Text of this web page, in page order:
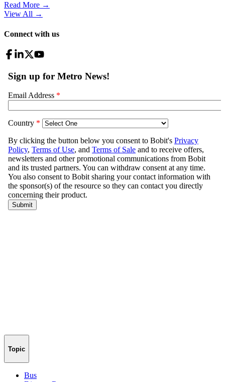
Read More →
View All →
Connect with us
Topic
Bus